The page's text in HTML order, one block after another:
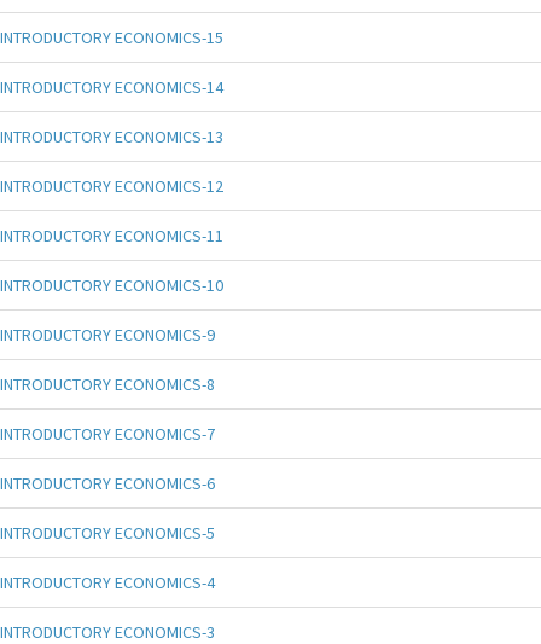
INTRODUCTORY ECONOMICS-15
INTRODUCTORY ECONOMICS-14
INTRODUCTORY ECONOMICS-13
INTRODUCTORY ECONOMICS-12
INTRODUCTORY ECONOMICS-11
INTRODUCTORY ECONOMICS-10
INTRODUCTORY ECONOMICS-9
INTRODUCTORY ECONOMICS-8
INTRODUCTORY ECONOMICS-7
INTRODUCTORY ECONOMICS-6
INTRODUCTORY ECONOMICS-5
INTRODUCTORY ECONOMICS-4
INTRODUCTORY ECONOMICS-3